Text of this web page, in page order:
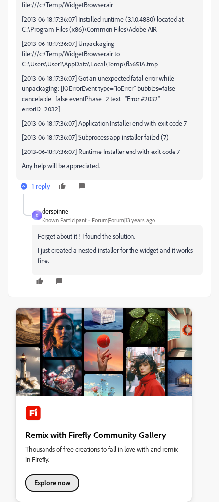
file:///c:/Temp/WidgetBrowser.air
[2013-06-18:17:36:07] Installed runtime (3.1.0.4880) located at
C:\Program Files (x86)\Common Files\Adobe AIR
[2013-06-18:17:36:07] Unpackaging
file:///c:/Temp/WidgetBrowser.air to
C:\Users\User1\AppData\Local\Temp\fla651A.tmp
[2013-06-18:17:36:07] Got an unexpected fatal error while
unpackaging: [IOErrorEvent type="ioError" bubbles=false
cancelable=false eventPhase=2 text="Error #2032"
errorID=2032]
[2013-06-18:17:36:07] Application Installer end with exit code 7
[2013-06-18:17:36:07] Subprocess app installer failed (7)
[2013-06-18:17:36:07] Runtime Installer end with exit code 7
Any help will be appreciated.
1 reply
D
derspinne
Known Participant Forum|Forum|13 years ago
Forget about it ! I found the solution.
I just created a nested installer for the widget and it works
fine.
Remix with Firefly Community Gallery
Thousands of free creations to fall in love with and remix
in Firefly.
Explore now